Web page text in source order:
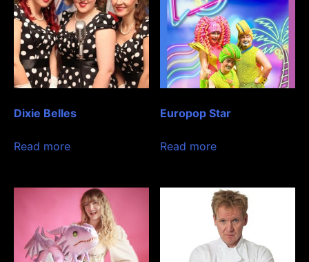
Dixie Belles
Read more
Europop Star
Read more